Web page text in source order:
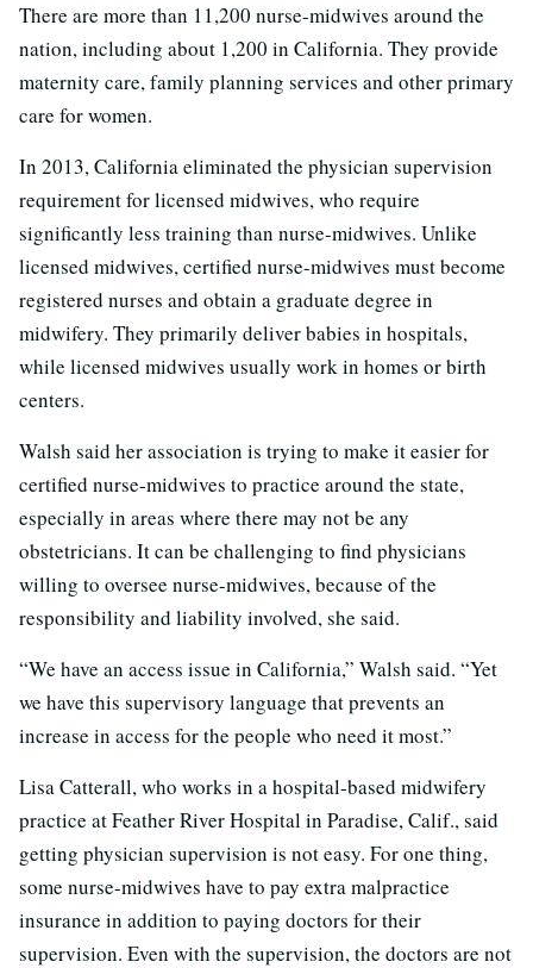
There are more than 11,200 nurse-midwives around the
nation, including about 1,200 in California. They provide
maternity care, family planning services and other primary
care for women.
In 2013, California eliminated the physician supervision
requirement for licensed midwives, who require
significantly less training than nurse-midwives. Unlike
licensed midwives, certified nurse-midwives must become
registered nurses and obtain a graduate degree in
midwifery. They primarily deliver babies in hospitals,
while licensed midwives usually work in homes or birth
centers.
Walsh said her association is trying to make it easier for
certified nurse-midwives to practice around the state,
especially in areas where there may not be any
obstetricians. It can be challenging to find physicians
willing to oversee nurse-midwives, because of the
responsibility and liability involved, she said.
“We have an access issue in California,” Walsh said. “Yet
we have this supervisory language that prevents an
increase in access for the people who need it most.”
Lisa Catterall, who works in a hospital-based midwifery
practice at Feather River Hospital in Paradise, Calif., said
getting physician supervision is not easy. For one thing,
some nurse-midwives have to pay extra malpractice
insurance in addition to paying doctors for their
supervision. Even with the supervision, the doctors are not